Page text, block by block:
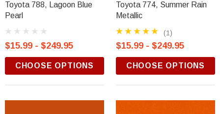
Toyota 788, Lagoon Blue
Pearl
$15.99 - $249.95
CHOOSE OPTIONS
Toyota 774, Summer Rain
Metallic
(1)
$15.99 - $249.95
CHOOSE OPTIONS